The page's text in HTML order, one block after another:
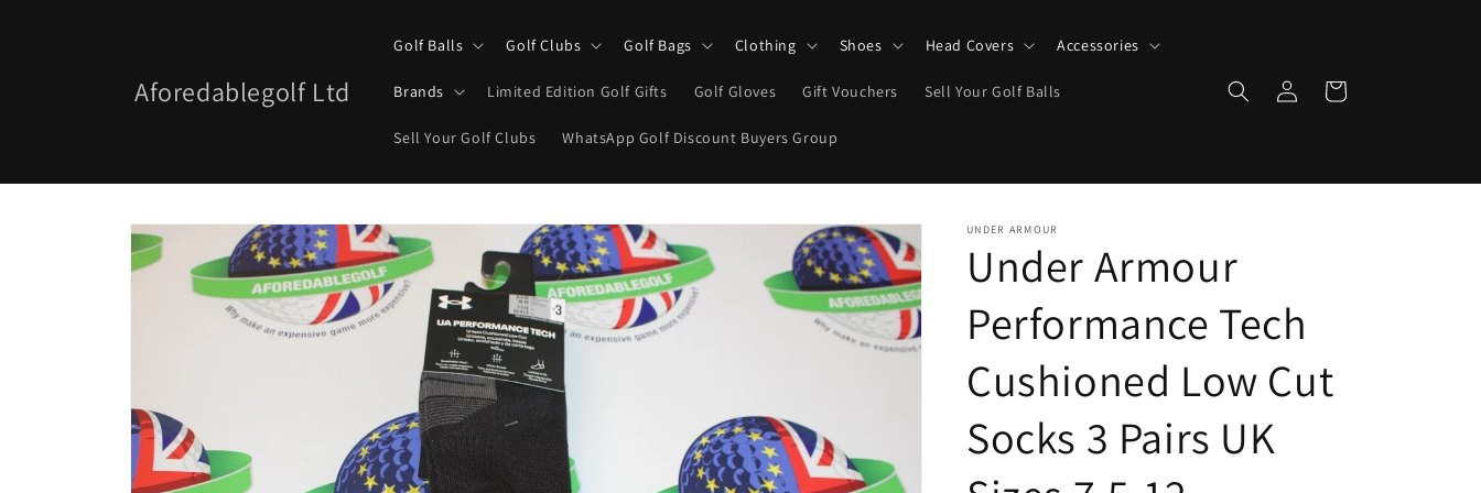
Aforedablegolf Ltd
Golf Balls Golf Clubs Golf Bags Clothing Shoes Head Covers Accessories
Brands Limited Edition Golf Gifts Golf Gloves Gift Vouchers Sell Your Golf Balls
Sell Your Golf Clubs WhatsApp Golf Discount Buyers Group
Log
in
Cart
Skip to
product
information
UNDER ARMOUR
Under Armour
Performance Tech
Cushioned Low Cut
Socks 3 Pairs UK